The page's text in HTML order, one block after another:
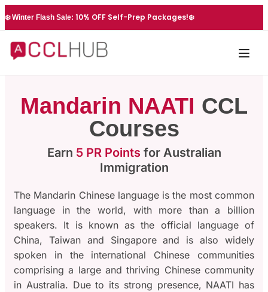
❄️ Winter Flash Sale: 10% OFF Self-Prep Packages!❄️
Mandarin NAATI CCL
Courses
Earn 5 PR Points for Australian
Immigration
The Mandarin Chinese language is the most common
language in the world, with more than a billion
speakers. It is known as the official language of
China, Taiwan and Singapore and is also widely
spoken in the international Chinese communities
comprising a large and thriving Chinese community
in Australia. Due to its strong presence, NAATI has